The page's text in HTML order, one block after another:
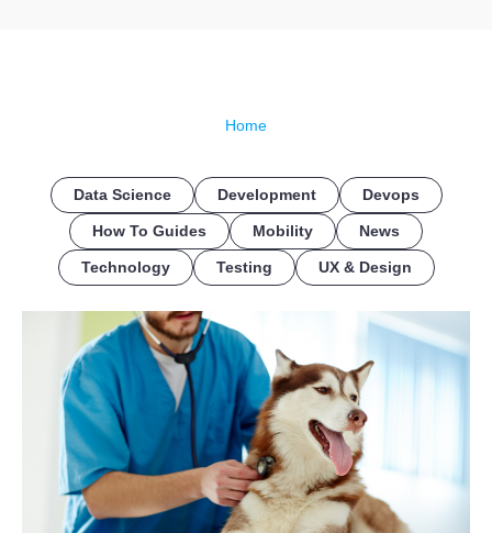
Home
Data Science Development Devops
How To Guides Mobility News
Technology Testing UX & Design